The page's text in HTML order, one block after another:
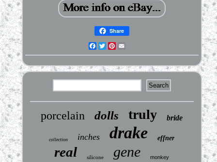
Share
Facebook
TwitterPinterest
porcelain dolls truly bride
collection inches drake effner
real silicone gene monkey